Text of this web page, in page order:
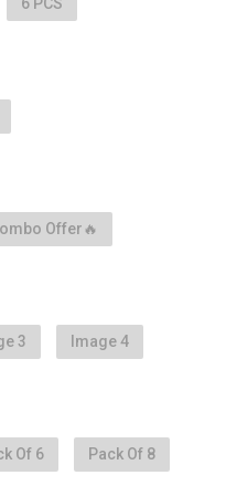
Offer🔥
3 Image 4
Of 6 Pack Of 8